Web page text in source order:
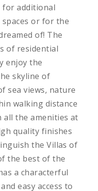
for additional
or for the
of! The
of residential
enjoy the
skyline of
sea views, nature
walking distance
all the amenities at
quality finishes
the Villas of
the best of the
a characterful
easy access to